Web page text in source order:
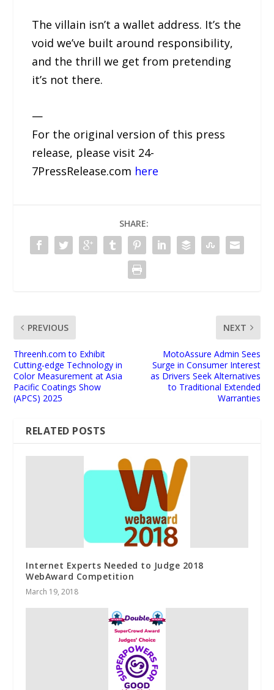
The villain isn’t a wallet address. It’s the
void we’ve built around responsibility,
and the thrill we get from pretending
it’s not there.
—
For the original version of this press
release, please visit 24-
7PressRelease.com here
SHARE:
PREVIOUS
Threenh.com to Exhibit
Cutting-edge Technology in
Color Measurement at Asia
Pacific Coatings Show
(APCS) 2025
NEXT
MotoAssure Admin Sees
Surge in Consumer Interest
as Drivers Seek Alternatives
to Traditional Extended
Warranties
RELATED POSTS
Internet Experts Needed to Judge 2018
WebAward Competition
March 19, 2018